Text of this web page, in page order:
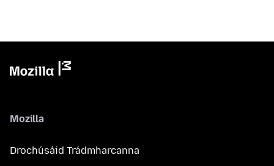
Mozilla
Drochúsáid Trádmharcanna